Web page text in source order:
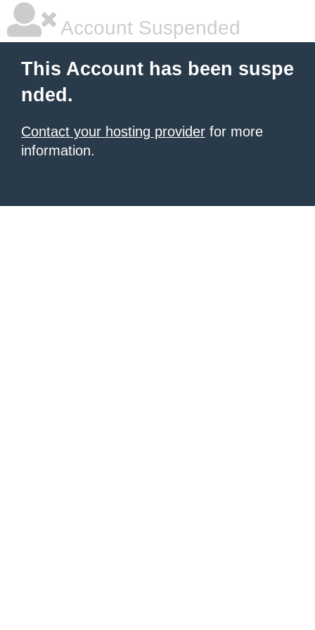
Account Suspended
This Account has been suspe
nded.
Contact your hosting provider for more
information.